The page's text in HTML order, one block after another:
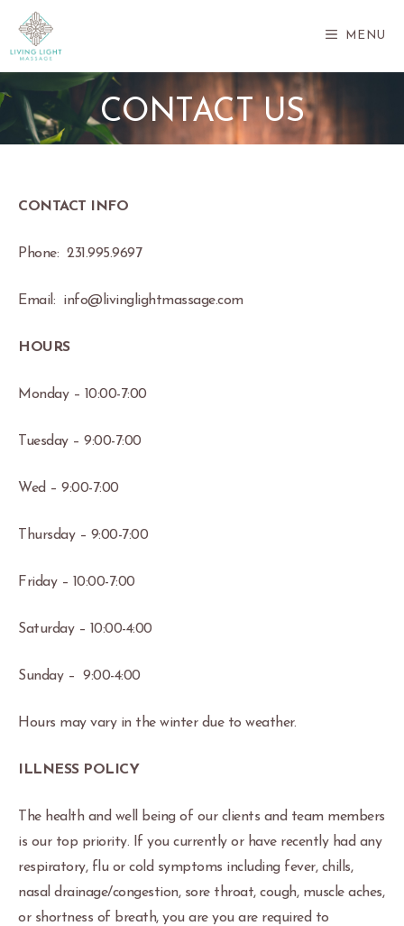
content
MENU
CONTACT US
CONTACT INFO
Phone: 231.995.9697
Email: info@livinglightmassage.com
HOURS
Monday – 10:00-7:00
Tuesday – 9:00-7:00
Wed – 9:00-7:00
Thursday – 9:00-7:00
Friday – 10:00-7:00
Saturday – 10:00-4:00
Sunday – 9:00-4:00
Hours may vary in the winter due to weather.
ILLNESS POLICY
The health and well being of our clients and team members
is our top priority. If you currently or have recently had any
respiratory, flu or cold symptoms including fever, chills,
nasal drainage/congestion, sore throat, cough, muscle aches,
or shortness of breath, you are you are required to